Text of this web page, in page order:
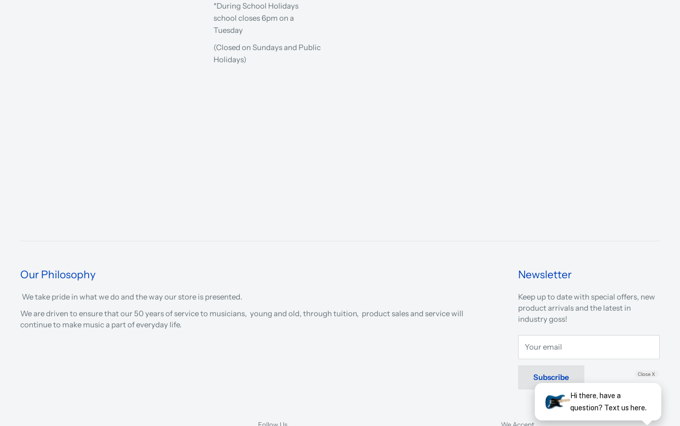
*During School Holidays
school closes 6pm on a
Tuesday
(Closed on Sundays and Public
Holidays)
Our Philosophy
We take pride in what we do and the way our store is presented.
We are driven to ensure that our 50 years of service to musicians, young and old, through tuition, product sales and service will
continue to make music a part of everyday life.
Newsletter
Keep up to date with special offers, new
product arrivals and the latest in
industry goss!
Your email
Subscribe Close X
Hi there, have a
question? Text us here.